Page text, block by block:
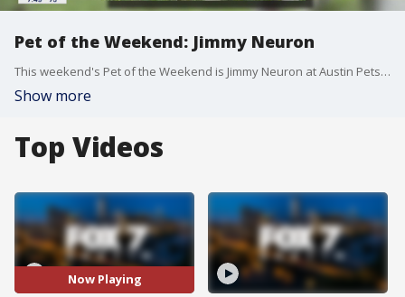
Pet of the Weekend: Jimmy Neuron
This weekend's Pet of the Weekend is Jimmy Neuron at Austin Pets Alive!
Show more
Top Videos
Now Playing